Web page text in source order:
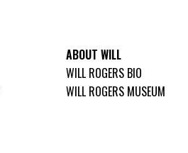
ABOUT WILL
WILL ROGERS BIO
WILL ROGERS MUSEUM